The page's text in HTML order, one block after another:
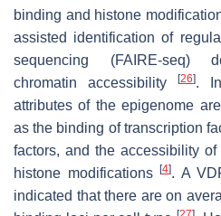
binding and histone
assisted identification of
sequencing (FAIRE-seq)
chromatin accessibility
[26].
attributes of the epigenome
as the binding of transcription
factors, and the accessibility
histone modifications
[4]. A
indicated that there are on